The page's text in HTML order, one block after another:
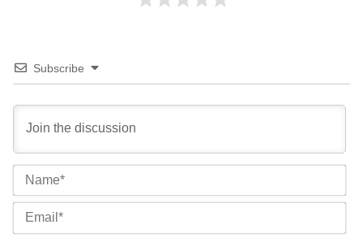
Subscribe